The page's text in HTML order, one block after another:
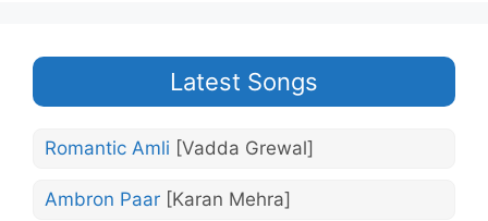
Latest Songs
Romantic Amli [Vadda Grewal]
Ambron Paar [Karan Mehra]